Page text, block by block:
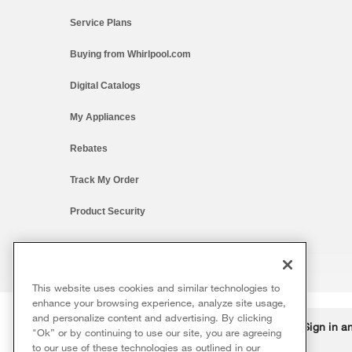
Service Plans
Buying from Whirlpool.com
Digital Catalogs
My Appliances
Rebates
Track My Order
Product Security
®/™ © 2026 Whirlpool. All rights reserved. All other trademarks are
This online merchant is located in the United States at 600 West
The listed price may differ from actual selling prices in your area
Delivery on us Ends 8/12/26 Sign in
This website uses cookies and similar technologies to
enhance your browsing experience, analyze site usage,
and personalize content and advertising. By clicking
"Ok” or by continuing to use our site, you are agreeing
to our use of these technologies as outlined in our